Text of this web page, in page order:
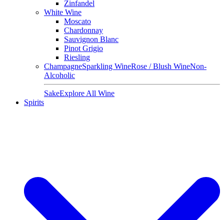
Zinfandel
White Wine
Moscato
Chardonnay
Sauvignon Blanc
Pinot Grigio
Riesling
ChampagneSparkling WineRose / Blush WineNon-
Alcoholic
SakeExplore All Wine
Spirits